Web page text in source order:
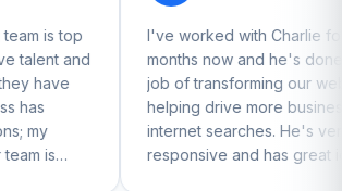
I've worked with Charlie for a few
months now and he's done a great
job of transforming our website and
helping drive more business from
internet searches. He's very
responsive and has great ideas for
branding and design. I'd definitely